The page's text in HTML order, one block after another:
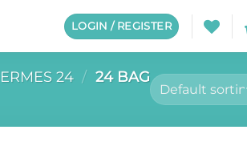
LOGIN / REGISTER
24 / 24 BAG